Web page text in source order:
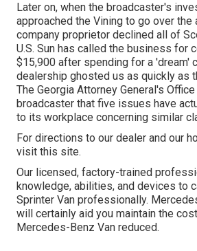
Later on, when the broadcaster's
approached the Vining to go over the
company proprietor declined all of
U.S. Sun has called the business for
$15,900 after spending for a 'dream'
dealership ghosted us as quickly as
The Georgia Attorney General's
broadcaster that five issues have
to its workplace concerning similar
For directions to our dealer and our
visit this site.
Our licensed, factory-trained
knowledge, abilities, and devices to
Sprinter Van professionally.
will certainly aid you maintain the
Mercedes-Benz Van reduced.